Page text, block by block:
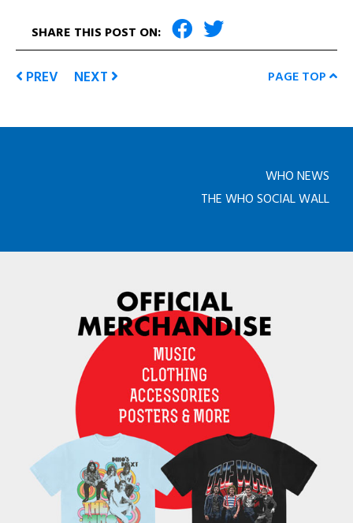
SHARE THIS POST ON:
PREV NEXT PAGE TOP
WHO NEWS
THE WHO SOCIAL WALL